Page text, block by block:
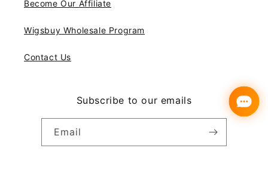
Become Our Affiliate
Wigsbuy Wholesale Program
Contact Us
Subscribe to our emails
Email